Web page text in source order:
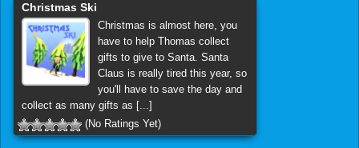
Christmas Ski
Christmas is almost here, you
have to help Thomas collect
gifts to give to Santa. Santa
Claus is really tired this year, so
you'll have to save the day and
collect as many gifts as [...]
(No Ratings Yet)